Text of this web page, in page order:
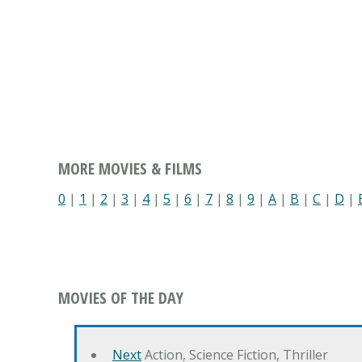
MORE MOVIES & FILMS
0 | 1 | 2 | 3 | 4| 5 | 6 | 7 | 8 | 9 | A | B | C | D |
MOVIES OF THE DAY
NextAction, Science Fiction, Thriller